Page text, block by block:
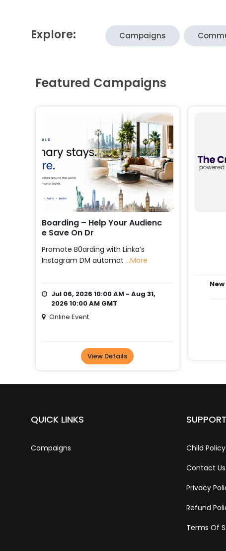
Explore: Campaigns
Featured Campaigns
Boarding – Help Your Audienc
E Save On Dr
Promote B0arding with Linka’s
Instagram DM automat ...More
Jul 06, 2026 10:00 AM - Aug 31,
2026 10:00 AM GMT
Online Event
View Details
QUICK LINKS
Campaigns
SUPPORT
Child Policy
Contact Us
Privacy
Refund
Terms Of